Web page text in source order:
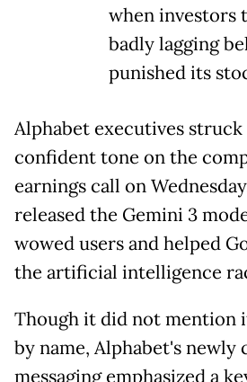
when investors
badly lagging
punished its
Alphabet executives struck
confident tone on the
earnings call on
released the Gemini 3
wowed users and helped
the artificial intelligence
Though it did not mention
by name, Alphabet's newly
messaging emphasized a